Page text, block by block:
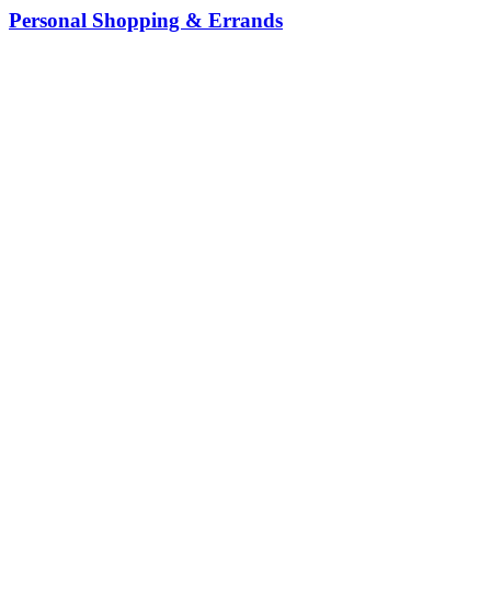
Personal Shopping & Errands